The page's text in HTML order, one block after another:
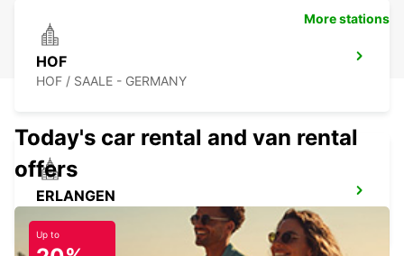
HOF
HOF / SAALE - GERMANY
ERLANGEN
More stations
Today's car rental and van rental
offers
Up to